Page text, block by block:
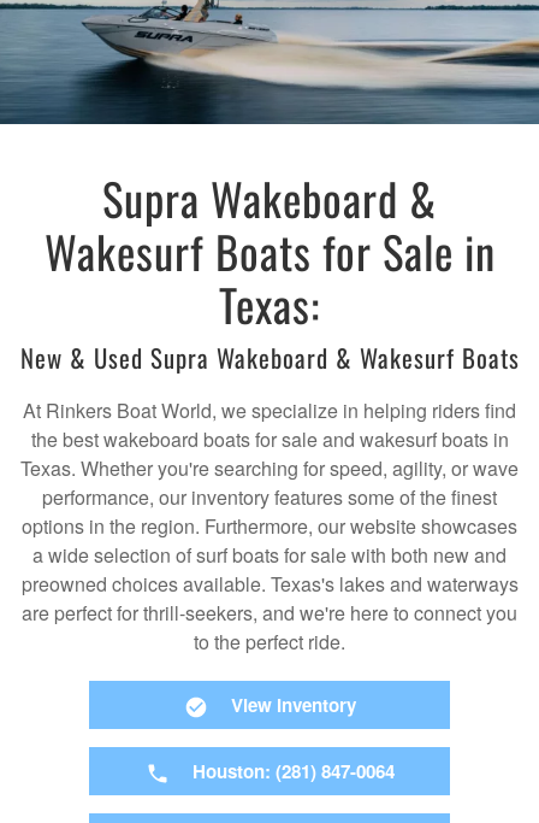
Supra Wakeboard &
Wakesurf Boats for Sale in
Texas:
New & Used Supra Wakeboard & Wakesurf Boats
At Rinkers Boat World, we specialize in helping riders find
the best wakeboard boats for sale and wakesurf boats in
Texas. Whether you're searching for speed, agility, or wave
performance, our inventory features some of the finest
options in the region. Furthermore, our website showcases
a wide selection of surf boats for sale with both new and
preowned choices available. Texas's lakes and waterways
are perfect for thrill-seekers, and we're here to connect you
to the perfect ride.
View Inventory
Houston: (281) 847-0064